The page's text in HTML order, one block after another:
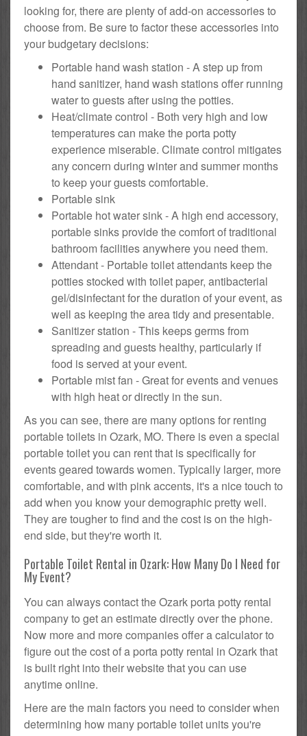
looking for, there are plenty of add-on accessories to
choose from. Be sure to factor these accessories into
your budgetary decisions:
Portable hand wash station - A step up from
hand sanitizer, hand wash stations offer running
water to guests after using the potties.
Heat/climate control - Both very high and low
temperatures can make the porta potty
experience miserable. Climate control mitigates
any concern during winter and summer months
to keep your guests comfortable.
Portable sink
Portable hot water sink - A high end accessory,
portable sinks provide the comfort of traditional
bathroom facilities anywhere you need them.
Attendant - Portable toilet attendants keep the
potties stocked with toilet paper, antibacterial
gel/disinfectant for the duration of your event, as
well as keeping the area tidy and presentable.
Sanitizer station - This keeps germs from
spreading and guests healthy, particularly if
food is served at your event.
Portable mist fan - Great for events and venues
with high heat or directly in the sun.
As you can see, there are many options for renting
portable toilets in Ozark, MO. There is even a special
portable toilet you can rent that is specifically for
events geared towards women. Typically larger, more
comfortable, and with pink accents, it's a nice touch to
add when you know your demographic pretty well.
They are tougher to find and the cost is on the high-
end side, but they're worth it.
Portable Toilet Rental in Ozark: How Many Do I Need for
My Event?
You can always contact the Ozark porta potty rental
company to get an estimate directly over the phone.
Now more and more companies offer a calculator to
figure out the cost of a porta potty rental in Ozark that
is built right into their website that you can use
anytime online.
Here are the main factors you need to consider when
determining how many portable toilet units you're